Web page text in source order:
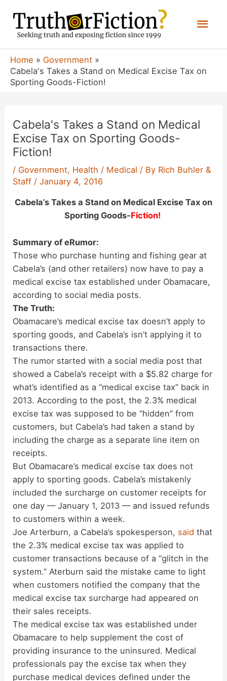
content
Home
Government
Cabela's Takes a Stand on Medical Excise Tax on
Sporting Goods-Fiction!
Cabela's Takes a Stand on Medical
Excise Tax on Sporting Goods-
Fiction!
/ Government, Health / Medical / By Rich Buhler &
Staff /January 4, 2016
Cabela’s Takes a Stand on Medical Excise Tax on
Sporting Goods-Fiction!
Summary of eRumor:
Those who purchase hunting and fishing gear at
Cabela’s (and other retailers) now have to pay a
medical excise tax established under Obamacare,
according to social media posts.
The Truth:
Obamacare’s medical excise tax doesn’t apply to
sporting goods, and Cabela’s isn’t applying it to
transactions there.
The rumor started with a social media post that
showed a Cabela’s receipt with a $5.82 charge for
what’s identified as a “medical excise tax” back in
2013. According to the post, the 2.3% medical
excise tax was supposed to be “hidden” from
customers, but Cabela’s had taken a stand by
including the charge as a separate line item on
receipts.
But Obamacare’s medical excise tax does not
apply to sporting goods. Cabela’s mistakenly
included the surcharge on customer receipts for
one day — January 1, 2013 — and issued refunds
to customers within a week.
Joe Arterburn, a Cabela’s spokesperson, said that
the 2.3% medical excise tax was applied to
customer transactions because of a “glitch in the
system.” Aterburn said the mistake came to light
when customers notified the company that the
medical excise tax surcharge had appeared on
their sales receipts.
The medical excise tax was established under
Obamacare to help supplement the cost of
providing insurance to the uninsured. Medical
professionals pay the excise tax when they
purchase medical devices defined under the